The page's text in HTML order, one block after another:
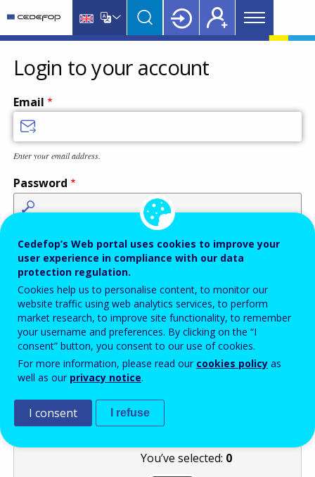
main
content
language
switcher
CEDEFOP
European
Centre
for
the
Development
Vocational
Training
Main
menu
Login to your account
Email
Enter your email address.
Password
Antispam Audio version
Move the slider
these numbers:
You’ve selected: 0
Refresh
Cedefop’s Web portal uses cookies to improve your
user experience in compliance with our data
protection regulation.
Cookies help us to personalise content, to monitor our
website traffic using web analytics services, to perform
market research, to improve site functionality, to remember
your username and preferences. By clicking on the “I
consent” button, you consent to our use of cookies.
For more information, please read our cookies policy as
well as our privacy notice.
I consent I refuse